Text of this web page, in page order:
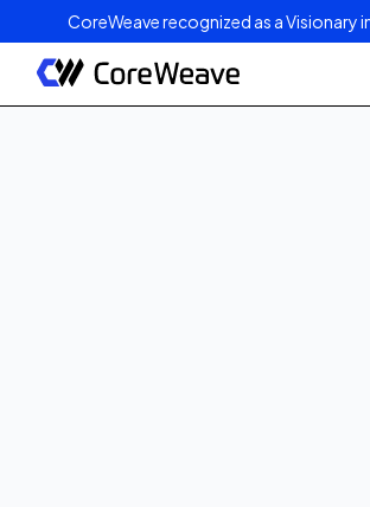
CoreWeave recognized as a